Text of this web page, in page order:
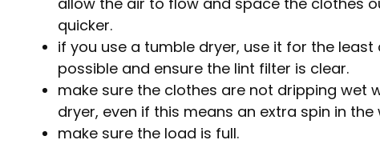
quicker.
if you use a tumble dryer, use it for the
possible and ensure the lint filter is clear.
make sure the clothes are not dripping wet
dryer, even if this means an extra spin in
make sure the load is full.